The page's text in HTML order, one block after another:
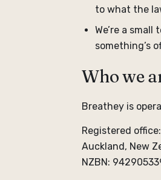
to what the
We’re a small
something’s
Who we
Breathey is
Registered
Auckland, New
NZBN: